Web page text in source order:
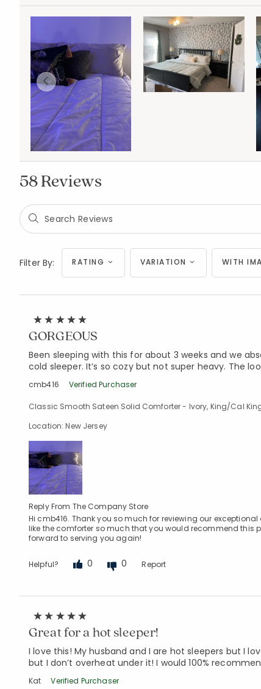
58 Reviews
Filter By: RATING VARIATION WITH
GORGEOUS
Been sleeping with this for about 3 weeks and we
cold sleeper. It’s so cozy but not super heavy. The
cmb416 Verified Purchaser
Classic Smooth Sateen Solid Comforter - Ivory, King/Cal
Location: New Jersey
Reply From The Company Store
Hi cmb416. Thank you so much for reviewing our
like the comforter so much that you would recommend this
forward to serving you again!
Helpful? 0 0 Report
Great for a hot sleeper!
I love this! My husband and I are hot sleepers but I
but I don’t overheat under it! I would 100%
Kat Verified Purchaser